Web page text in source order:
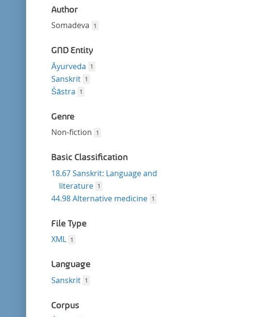
Author
Somadeva 1
GND Entity
Āyurveda 1
Sanskrit 1
Śāstra 1
Genre
Non-fiction 1
Basic Classification
18.67 Sanskrit: Language and
literature 1
44.98 Alternative medicine 1
File Type
XML 1
Language
Sanskrit 1
Corpus